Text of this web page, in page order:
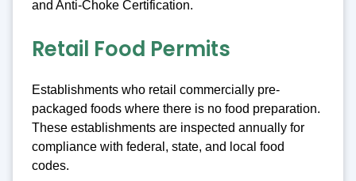
and Anti-Choke Certification.
Retail Food Permits
Establishments who retail commercially pre-
packaged foods where there is no food preparation.
These establishments are inspected annually for
compliance with federal, state, and local food
codes.